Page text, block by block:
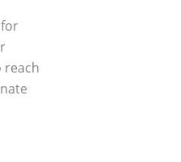
reach